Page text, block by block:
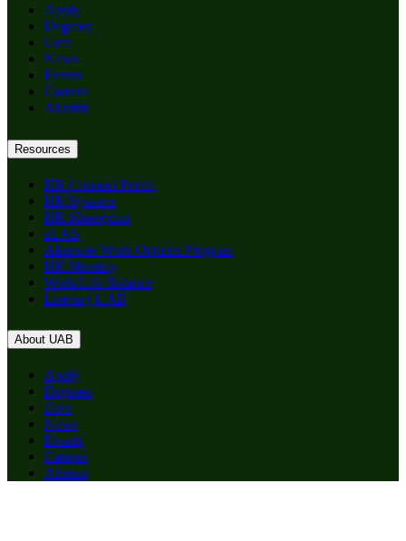
Apply
Degrees
Give
News
Events
Careers
Alumni
Resources
HR Connect Portal
HR Systems
HR Sharepoint
eLAS
Alternate Work Options Program
HR Monthly
Work/Life Balance
Leaving UAB
About UAB
Apply
Degrees
Give
News
Events
Careers
Alumni